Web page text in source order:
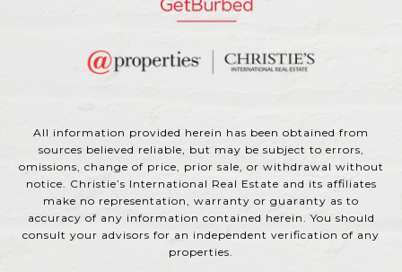
All information provided herein has been obtained from
sources believed reliable, but may be subject to errors,
omissions, change of price, prior sale, or withdrawal without
notice. Christie’s International Real Estate and its affiliates
make no representation, warranty or guaranty as to
accuracy of any information contained herein. You should
consult your advisors for an independent verification of any
properties.